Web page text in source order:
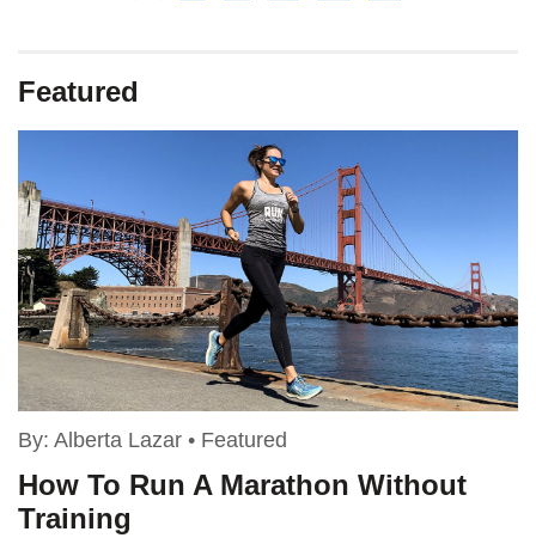
Featured
By: Alberta Lazar • Featured
How To Run A Marathon Without
Training